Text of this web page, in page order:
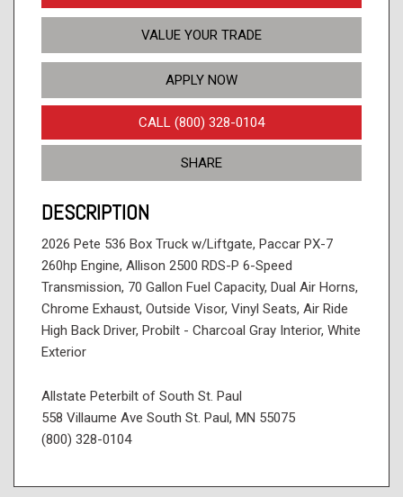
VALUE YOUR TRADE
APPLY NOW
CALL (800) 328-0104
SHARE
DESCRIPTION
2026 Pete 536 Box Truck w/Liftgate, Paccar PX-7
260hp Engine, Allison 2500 RDS-P 6-Speed
Transmission, 70 Gallon Fuel Capacity, Dual Air Horns,
Chrome Exhaust, Outside Visor, Vinyl Seats, Air Ride
High Back Driver, Probilt - Charcoal Gray Interior, White
Exterior
Allstate Peterbilt of South St. Paul
558 Villaume Ave South St. Paul, MN 55075
(800) 328-0104